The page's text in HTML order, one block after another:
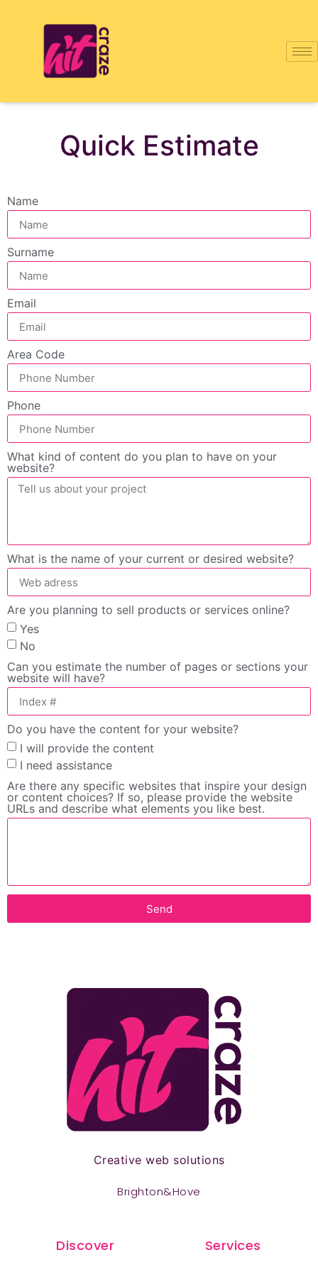
Quick Estimate
Name
Surname
Email
Area Code
Phone
What kind of content do you plan to have on your
website?
What is the name of your current or desired website?
Are you planning to sell products or services online?
Yes
No
Can you estimate the number of pages or sections your
website will have?
Do you have the content for your website?
I will provide the content
I need assistance
Are there any specific websites that inspire your design
or content choices? If so, please provide the website
URLs and describe what elements you like best.
Send
Creative web solutions
Brighton&Hove
Discover Services